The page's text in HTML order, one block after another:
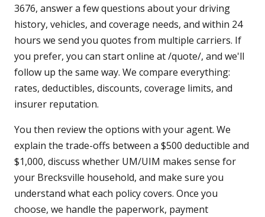
3676, answer a few questions about your driving
history, vehicles, and coverage needs, and within 24
hours we send you quotes from multiple carriers. If
you prefer, you can start online at /quote/, and we'll
follow up the same way. We compare everything:
rates, deductibles, discounts, coverage limits, and
insurer reputation.
You then review the options with your agent. We
explain the trade-offs between a $500 deductible and
$1,000, discuss whether UM/UIM makes sense for
your Brecksville household, and make sure you
understand what each policy covers. Once you
choose, we handle the paperwork, payment